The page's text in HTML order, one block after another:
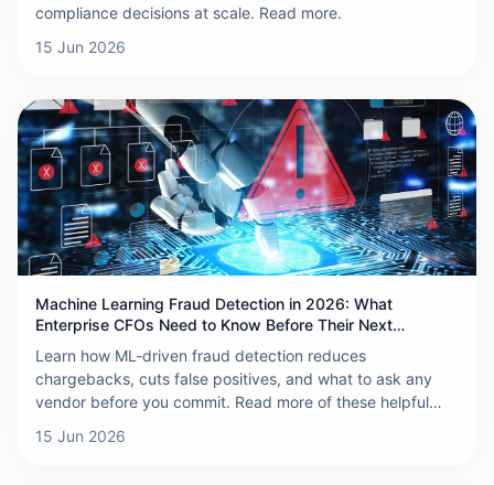
compliance decisions at scale. Read more.
15 Jun 2026
Machine Learning Fraud Detection in 2026: What
Enterprise CFOs Need to Know Before Their Next
Chargeback
Learn how ML-driven fraud detection reduces
chargebacks, cuts false positives, and what to ask any
vendor before you commit. Read more of these helpful
15 Jun 2026